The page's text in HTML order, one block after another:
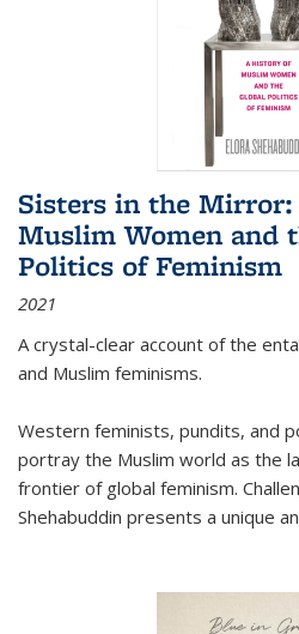
Sisters in the
Muslim Women and
Politics of Feminism
2021
A crystal-clear account of the
and Muslim feminisms.
Western feminists, pundits, and
portray the Muslim world as the
frontier of global feminism.
Shehabuddin presents a unique